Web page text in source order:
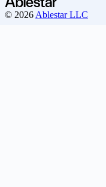
© 2026 Ablestar LLC